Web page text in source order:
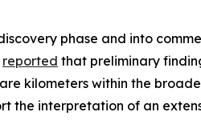
phase and into
reported that preliminary
kilometers within the
the interpretation of an